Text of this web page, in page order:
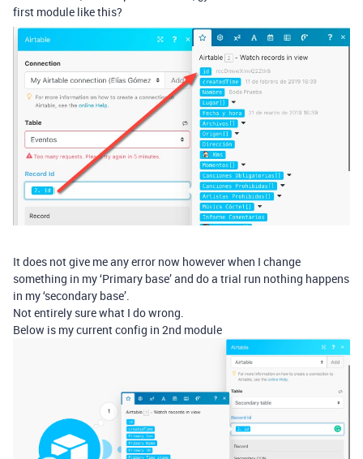
first module like this?
It does not give me any error now however when I change
something in my ‘Primary base’ and do a trial run nothing happens
in my ‘secondary base’.
Not entirely sure what I do wrong.
Below is my current config in 2nd module